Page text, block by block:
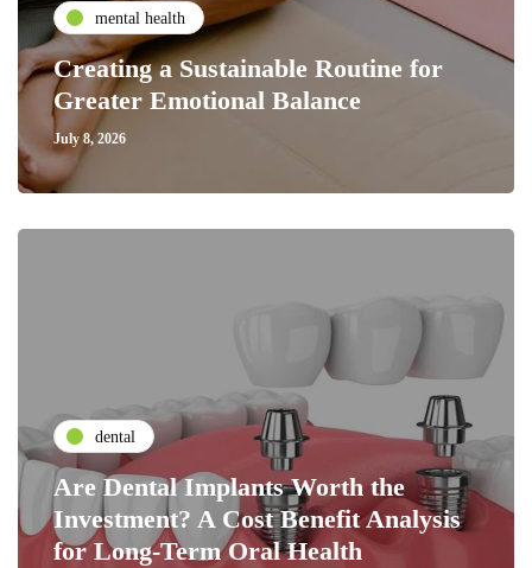
mental health
Creating a Sustainable Routine for
Greater Emotional Balance
July 8, 2026
dental
Are Dental Implants Worth the
Investment? A Cost Benefit Analysis
for Long-Term Oral Health